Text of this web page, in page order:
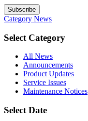
Subscribe
Category News
Select Category
All News
Announcements
Product Updates
Service Issues
Maintenance Notices
Select Date